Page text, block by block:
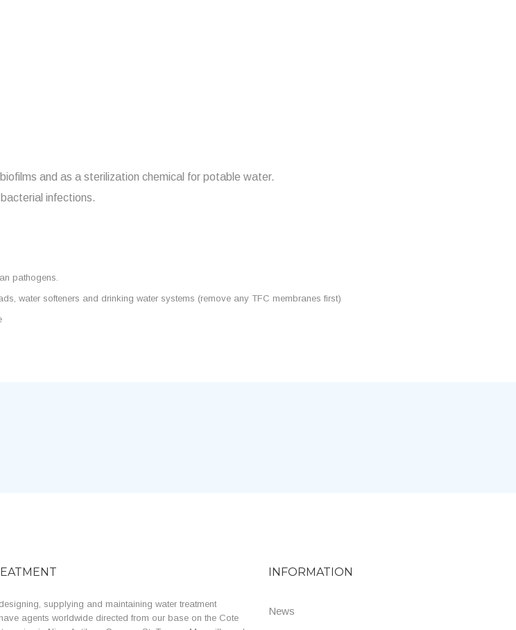
and as a sterilization chemical for potable water.
infections.
pathogens.
water softeners and drinking water systems (remove any TFC membranes first)
supplying and maintaining water treatment
agents worldwide directed from our base on the Cote
INFORMATION
News